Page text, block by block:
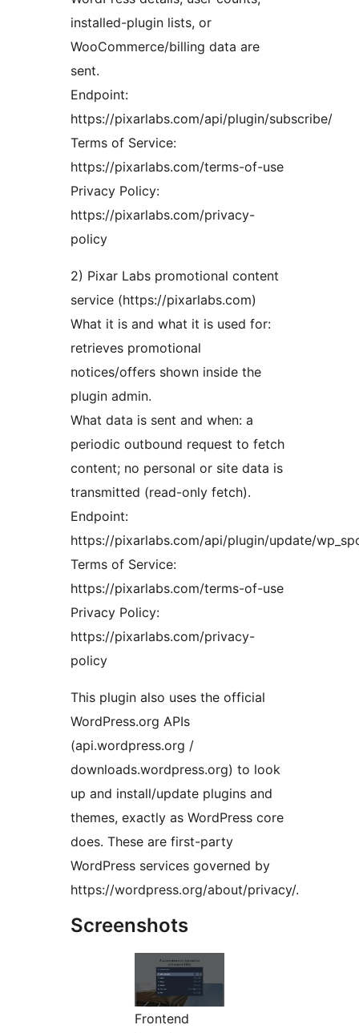
installed-plugin lists, or
WooCommerce/billing data are
sent.
Endpoint:
https://pixarlabs.com/api/plugin/subscribe/
Terms of Service:
https://pixarlabs.com/terms-of-use
Privacy Policy:
https://pixarlabs.com/privacy-
policy
2) Pixar Labs promotional content
service (https://pixarlabs.com)
What it is and what it is used for:
retrieves promotional
notices/offers shown inside the
plugin admin.
What data is sent and when: a
periodic outbound request to fetch
content; no personal or site data is
transmitted (read-only fetch).
Endpoint:
https://pixarlabs.com/api/plugin/update/
Terms of Service:
https://pixarlabs.com/terms-of-use
Privacy Policy:
https://pixarlabs.com/privacy-
policy
This plugin also uses the official
WordPress.org APIs
(api.wordpress.org /
downloads.wordpress.org) to look
up and install/update plugins and
themes, exactly as WordPress core
does. These are first-party
WordPress services governed by
https://wordpress.org/about/privacy/.
Screenshots
Frontend